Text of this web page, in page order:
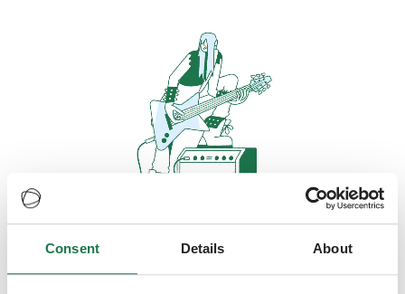
Consent Details About
Oops, looks like our servers are
doing some heavy lifting and they